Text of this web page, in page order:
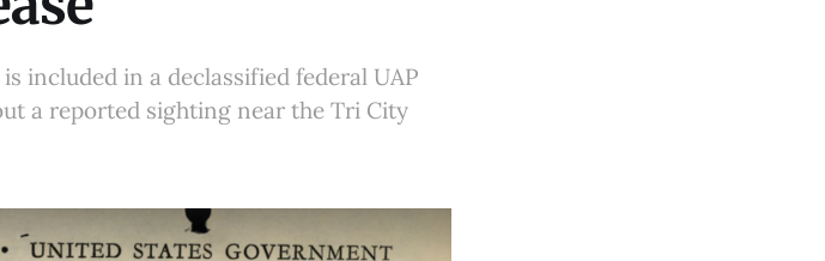
included in a declassified federal UAP
a reported sighting near the Tri City